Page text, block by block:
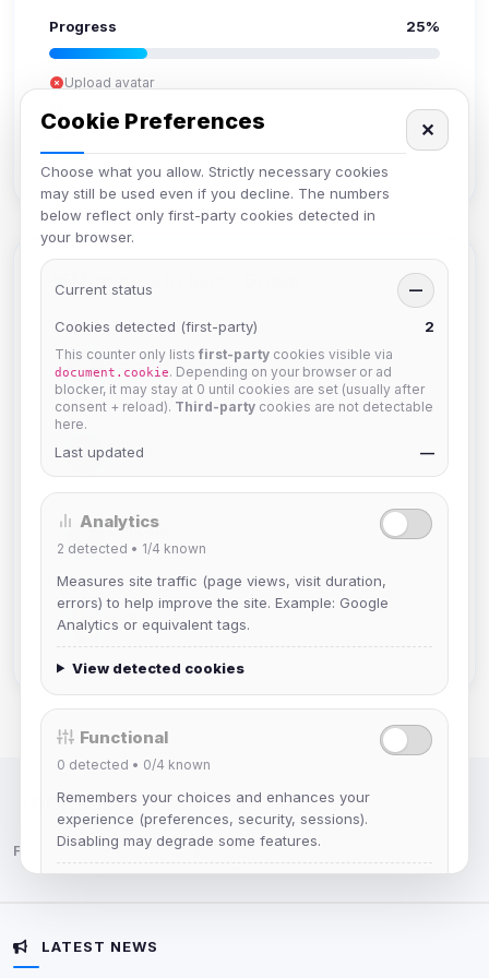
Progress 25%
Upload avatar
Add bio
Members in Same Group
Mistablizzard
Joined Aug 2026
krb
Muppet52
Joined Aug 2026
mature_sa
Joined Aug 2026
IRC Network — Chat for Fun!
Follow us:
LATEST NEWS
Cookie Preferences
Choose what you allow. Strictly necessary cookies
may still be used even if you decline. The numbers
below reflect only first-party cookies detected in
your browser.
✕
Current status —
Cookies detected (first-party) 2
This counter only lists first-party cookies visible via
document.cookie. Depending on your browser or ad
blocker, it may stay at 0 until cookies are set (usually after
consent + reload). Third-party cookies are not detectable
here.
Last updated —
Analytics
2 detected • 1/4 known
Measures site traffic (page views, visit duration,
errors) to help improve the site. Example: Google
Analytics or equivalent tags.
View detected cookies
Functional
0 detected • 0/4 known
Remembers your choices and enhances your
experience (preferences, security, sessions).
Disabling may degrade some features.
Advertising